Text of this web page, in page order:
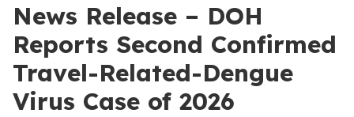
News Release – DOH
Reports Second Confirmed
Travel-Related-Dengue
Virus Case of 2026